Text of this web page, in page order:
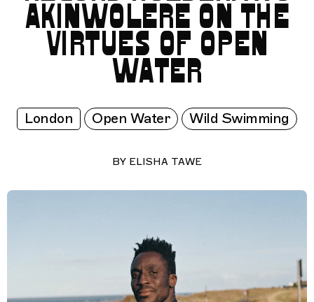
AKINWOLERE ON THE
VIRTUES OF OPEN
WATER
London Open Water Wild Swimming
BY ELISHA TAWE